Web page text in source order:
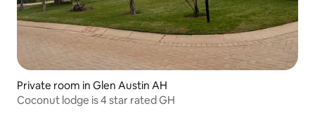
Private room in Glen Austin AH
Coconut lodge is 4 star rated GH